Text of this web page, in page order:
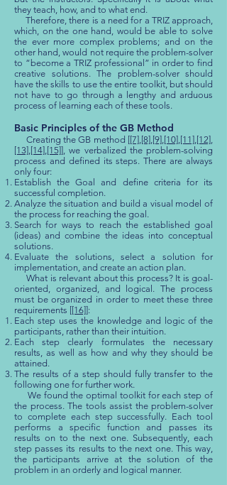
they teach, how, and to what end.
Therefore, there is a need for a TRIZ approach,
which, on the one hand, would be able to solve
the ever more complex problems; and on the
other hand, would not require the problem-solver
to “become a TRIZ professional” in order to find
creative solutions. The problem-solver should
have the skills to use the entire toolkit, but should
not have to go through a lengthy and arduous
process of learning each of these tools.
Basic Principles of the GB Method
Creating the GB method [[7],[8],[9],[10],[11],[12],
[13],[14],[15]], we verbalized the problem-solving
process and defined its steps. There are always
only four:
Establish the Goal and define criteria for its
successful completion.
Analyze the situation and build a visual model of
the process for reaching the goal.
Search for ways to reach the established goal
(ideas) and combine the ideas into conceptual
solutions.
Evaluate the solutions, select a solution for
implementation, and create an action plan.
What is relevant about this process? It is goal-
oriented, organized, and logical. The process
must be organized in order to meet these three
requirements [[16]]:
Each step uses the knowledge and logic of the
participants, rather than their intuition.
Each step clearly formulates the necessary
results, as well as how and why they should be
attained.
The results of a step should fully transfer to the
following one for further work.
We found the optimal toolkit for each step of
the process. The tools assist the problem-solver
to complete each step successfully. Each tool
performs a specific function and passes its
results on to the next one. Subsequently, each
step passes its results to the next one. This way,
the participants arrive at the solution of the
problem in an orderly and logical manner.